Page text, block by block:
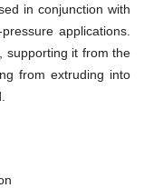
in conjunction with
applications.
supporting it from the
from extruding into